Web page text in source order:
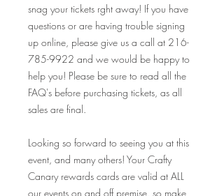
snag your tickets rght away! If you have
questions or are having trouble signing
up online, please give us a call at 216-
785-9922 and we would be happy to
help you! Please be sure to read all the
FAQ's before purchasing tickets, as all
sales are final.
Looking so forward to seeing you at this
event, and many others! Your Crafty
Canary rewards cards are valid at ALL
our events on and off premise, so make